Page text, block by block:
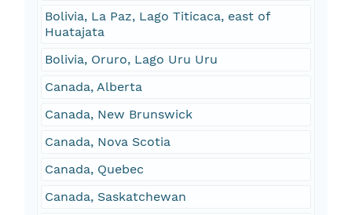
Bolivia, La Paz, Lago Titicaca, east of
Huatajata
Bolivia, Oruro, Lago Uru Uru
Canada, Alberta
Canada, New Brunswick
Canada, Nova Scotia
Canada, Quebec
Canada, Saskatchewan